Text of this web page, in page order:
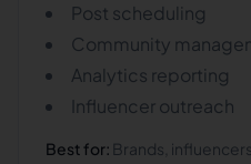
Post scheduling
Community
Analytics reporting
Influencer outreach
Best for: Brands,